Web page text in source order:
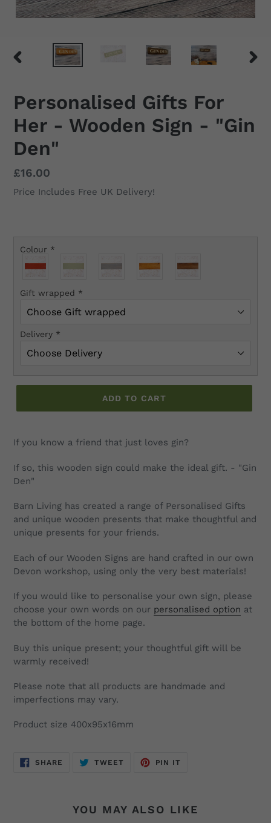
PREVIOUS
Personalised Gifts For
Her - Wooden Sign - "Gin
Den"
Regular
price
£16.00
Price Includes Free UK Delivery!
Colour *
Gift wrapped *
Delivery *
ADD TO CART
product
your
cart
If you know a friend that just loves gin?
If so, this wooden sign could make the ideal gift. - "Gin
Den"
Barn Living has created a range of Personalised Gifts
and unique wooden presents that make thoughtful and
unique presents for your friends.
Each of our Wooden Signs are hand crafted in our own
Devon workshop, using only the very best materials!
If you would like to personalise your own sign, please
choose your own words on our personalised option at
the bottom of the home page.
Buy this unique present; your thoughtful gift will be
warmly received!
Please note that all products are handmade and
imperfections may vary.
Product size 400x95x16mm
SHARE SHARE
TWEET TWEET
PIN IT
YOU MAY ALSO LIKE